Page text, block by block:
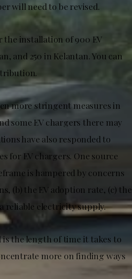
will need to be revised.
the installation of 900 EV
and 250 in Kelantan. You can
more stringent measures in
some EV chargers there may
have also responded to
for EV chargers. One source
is hampered by concerns
(b) the EV adoption rate, (c) the
reliable electricity supply.
is the length of time it takes to
more on finding ways